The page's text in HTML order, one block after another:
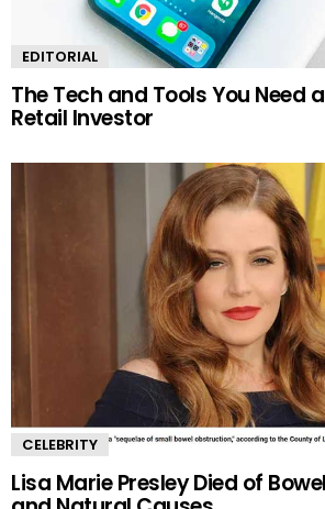
EDITORIAL
The Tech and Tools You Need
Retail Investor
CELEBRITY
Lisa Marie Presley Died of